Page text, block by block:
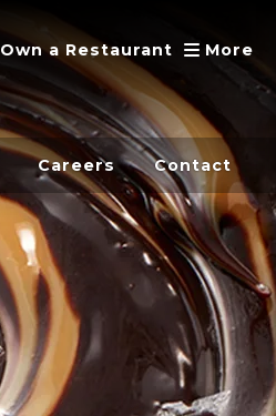
Own a Restaurant More
Careers Contact